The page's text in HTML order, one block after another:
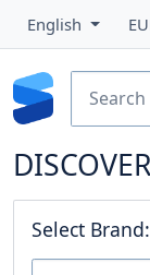
English
Select Brand: